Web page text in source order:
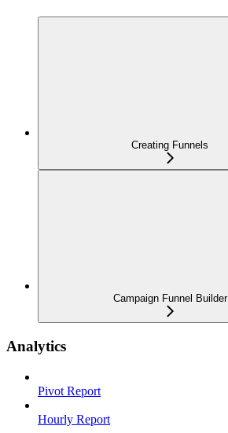
Creating Funnels
Campaign Funnel Builder
Analytics
Pivot Report
Hourly Report